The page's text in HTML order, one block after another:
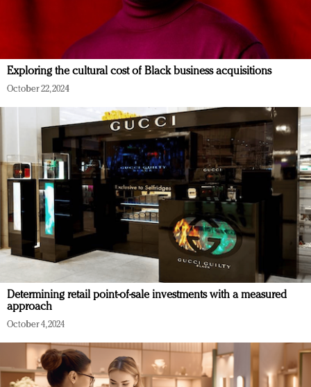
Exploring the cultural cost of Black business acquisitions
October 22, 2024
Determining retail point-of-sale investments with a measured
approach
October 4, 2024